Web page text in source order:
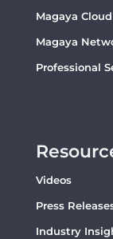
Magaya Cloud
Magaya
Professional
Videos
Press
Industry